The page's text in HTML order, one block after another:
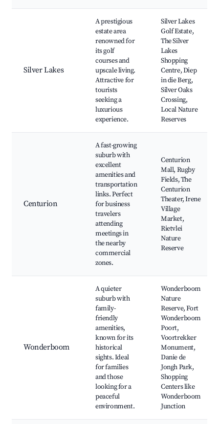
Silver Lakes
A prestigious
estate area
renowned for
its golf
courses and
upscale living.
Attractive for
tourists
seeking a
luxurious
experience.
Silver Lakes
Golf Estate,
The Silver
Lakes
Shopping
Centre, Diep
in die Berg,
Silver Oaks
Crossing,
Local Nature
Reserves
Centurion
A fast-growing
suburb with
excellent
amenities and
transportation
links. Perfect
for business
travelers
attending
meetings in
the nearby
commercial
zones.
Centurion
Mall, Rugby
Fields, The
Centurion
Theater, Irene
Village
Market,
Rietvlei
Nature
Reserve
Wonderboom
A quieter
suburb with
family-
friendly
amenities,
known for its
historical
sights. Ideal
for families
and those
looking for a
peaceful
environment.
Wonderboom
Nature
Reserve, Fort
Wonderboom
Poort,
Voortrekker
Monument,
Danie de
Jongh Park,
Shopping
Centers like
Wonderboom
Junction